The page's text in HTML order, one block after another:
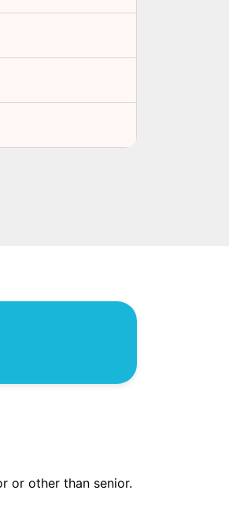
or other than senior.